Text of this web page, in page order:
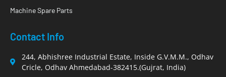
Machine Spare Parts
Contact Info
244, Abhishree Industrial Estate, Inside G.V.M.M., Odhav
Cricle, Odhav Ahmedabad-382415.(Gujrat, India)